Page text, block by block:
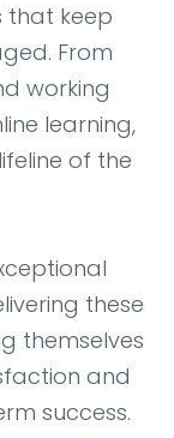
that keep
From
working
learning,
of the
these
themselves
and
success.